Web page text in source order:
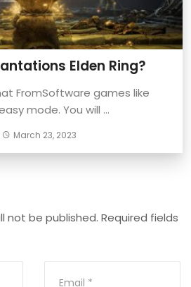
Elden Ring?
FromSoftware games like
mode. You will ...
March 23, 2023
not be published. Required fields